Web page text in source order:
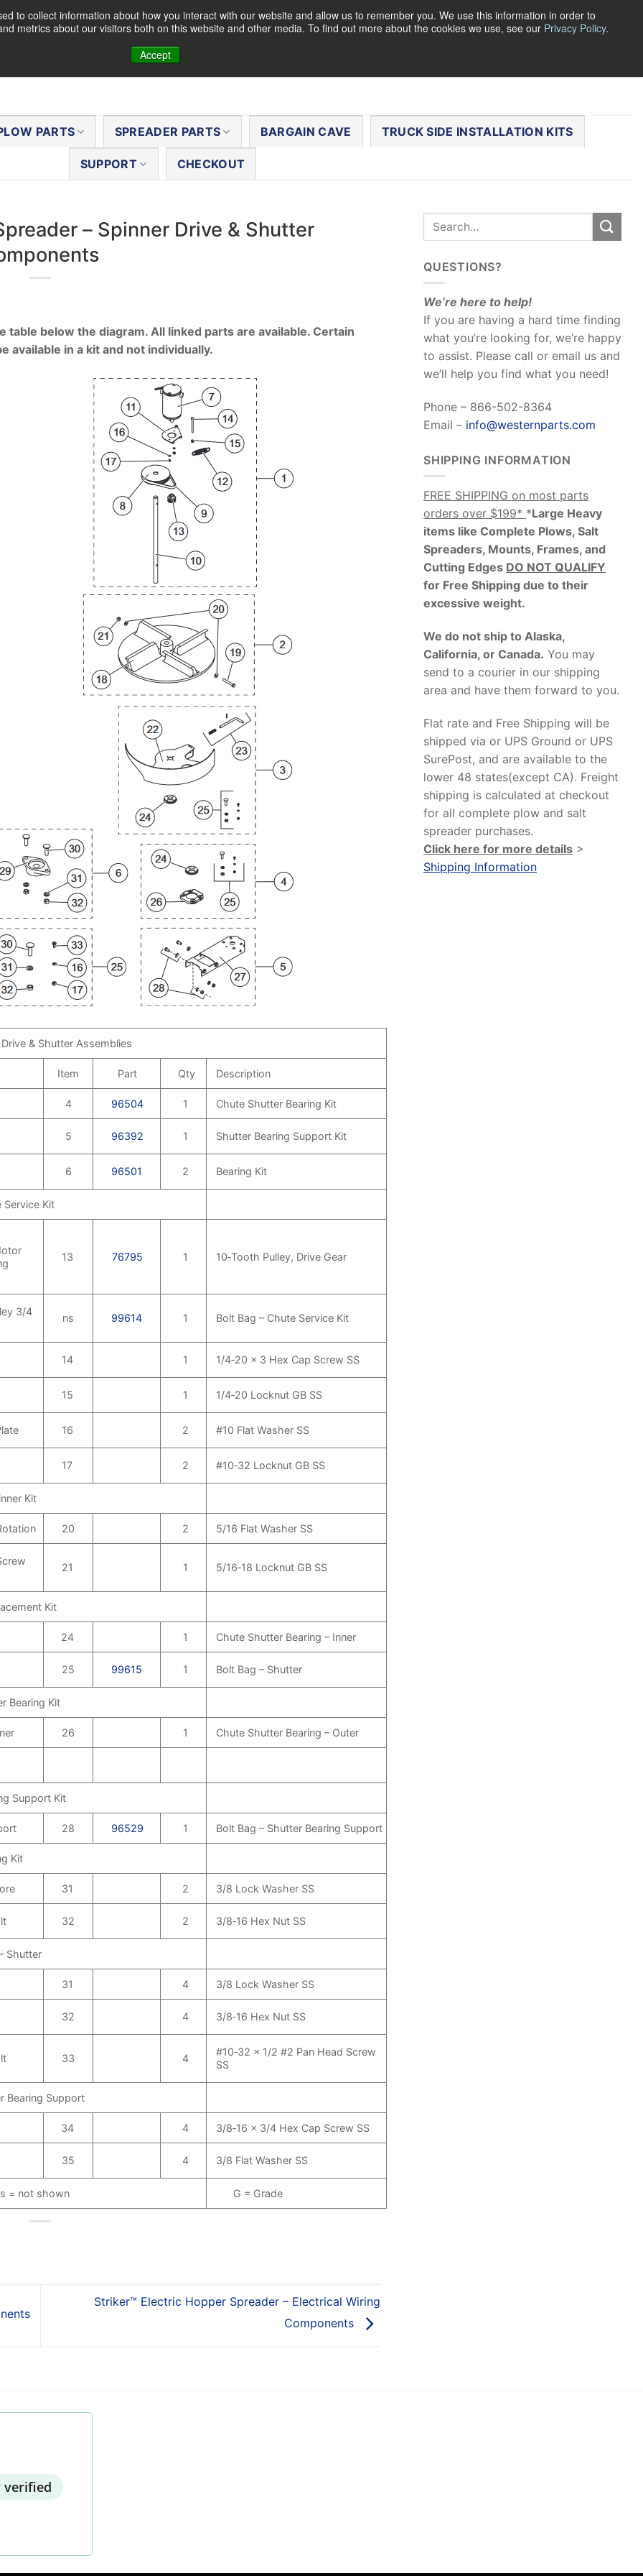
to collect information about how you interact with our website and allow us to remember you. We use this information in order to
metrics about our visitors both on this website and other media. To find out more about the cookies we use, see our Privacy Policy.
Accept
PARTS SPREADER PARTS BARGAIN CAVE TRUCK SIDE INSTALLATION KITS
SUPPORT CHECKOUT
– Spinner Drive & Shutter
below the diagram. All linked parts are available. Certain
available in a kit and not individually.
& Shutter Assemblies
Item Part Qty Description
4 96504 1 Chute Shutter Bearing Kit
5 96392 1 Shutter Bearing Support Kit
6 96501 2 Bearing Kit
Service Kit
13 76795 1 10‑Tooth Pulley, Drive Gear
3/4
ns 99614 1 Bolt Bag – Chute Service Kit
14 1 1/4‑20 x 3 Hex Cap Screw SS
15 1 1/4‑20 Locknut GB SS
16 2 #10 Flat Washer SS
17 2 #10‑32 Locknut GB SS
Kit
20 2 5/16 Flat Washer SS
21 1 5/16‑18 Locknut GB SS
Kit
24 1 Chute Shutter Bearing – Inner
25 99615 1 Bolt Bag – Shutter
Bearing Kit
26 1 Chute Shutter Bearing – Outer
Support Kit
28 96529 1 Bolt Bag – Shutter Bearing Support
Kit
31 2 3/8 Lock Washer SS
32 2 3/8‑16 Hex Nut SS
Shutter
31 4 3/8 Lock Washer SS
32 4 3/8‑16 Hex Nut SS
33 4
#10‑32 x 1/2 #2 Pan Head Screw
SS
Bearing Support
34 4 3/8‑16 x 3/4 Hex Cap Screw SS
35 4 3/8 Flat Washer SS
= not shown G = Grade
Striker™ Electric Hopper Spreader – Electrical Wiring
Components
QUESTIONS?
We’re here to help!
If you are having a hard time finding
what you’re looking for, we’re happy
to assist. Please call or email us and
we’ll help you find what you need!
Phone – 866-502-8364
Email – info@westernparts.com
SHIPPING INFORMATION
FREE SHIPPING on most parts
orders over $199* *Large Heavy
items like Complete Plows, Salt
Spreaders, Mounts, Frames, and
Cutting Edges DO NOT QUALIFY
for Free Shipping due to their
excessive weight.
We do not ship to Alaska,
California, or Canada. You may
send to a courier in our shipping
area and have them forward to you.
Flat rate and Free Shipping will be
shipped via or UPS Ground or UPS
SurePost, and are available to the
lower 48 states(except CA). Freight
shipping is calculated at checkout
for all complete plow and salt
spreader purchases.
Click here for more details >
Shipping Information
verified